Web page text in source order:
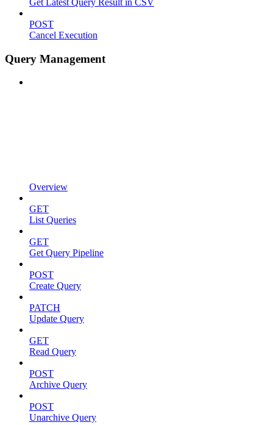
Get Latest Query Result in CSV
POST
Cancel Execution
Query Management
Overview
GET
List Queries
GET
Get Query Pipeline
POST
Create Query
PATCH
Update Query
GET
Read Query
POST
Archive Query
POST
Unarchive Query